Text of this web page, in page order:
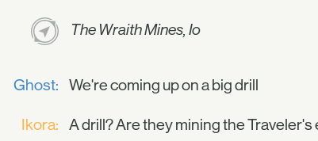
The Wraith Mines, Io
Ghost: We're coming up on a big drill
Ikora: A drill? Are they mining the